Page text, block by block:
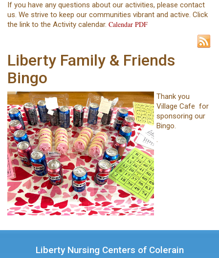
If you have any questions about our activities, please contact
us. We strive to keep our communities vibrant and active. Click
the link to the Activity calendar. Calendar PDF
Liberty Family & Friends
Bingo
Thank you
Village Cafe for
sponsoring our
Bingo.
.
Liberty Nursing Centers of Colerain